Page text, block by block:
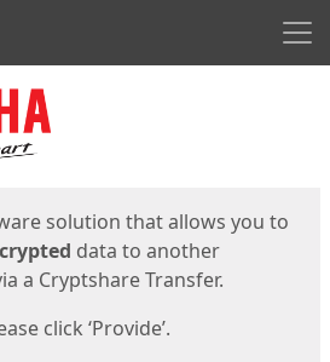
solution that allows you to
data to another
a Cryptshare Transfer.
click ‘Provide’.